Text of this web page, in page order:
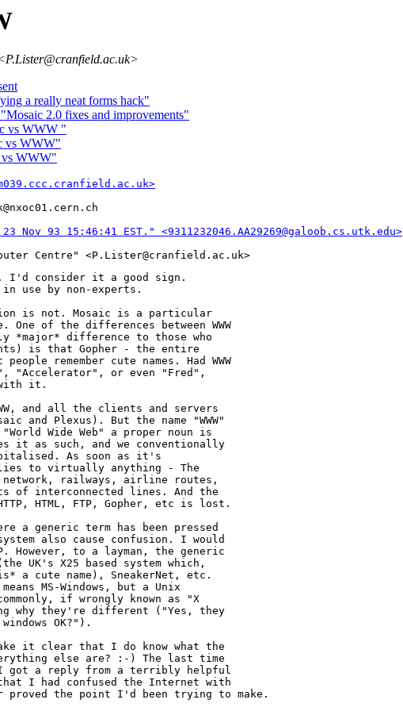
a really neat forms hack"
2.0 fixes and improvements"
vs WWW "
vs WWW"
vs WWW"
Nov 93 15:46:41 EST." <9311232046.AA29269@galoob.cs.utk.edu>
consider it a good sign.
in use by non-experts.
is not. Mosaic is a particular
One of the differences between WWW
*major* difference to those who
is that Gopher - the entire
remember cute names. Had WWW
"Accelerator", or even "Fred",
with it.
and all the clients and servers
and Plexus). But the name "WWW"
Wide Web" a proper noun is
it as such, and we conventionally
As soon as it's
to virtually anything - The
network, railways, airline routes,
of interconnected lines. And the
HTML, FTP, Gopher, etc is lost.
a generic term has been pressed
also cause confusion. I would
However, to a layman, the generic
UK's X25 based system which,
cute name), SneakerNet, etc.
MS-Windows, but a Unix
if wrongly known as "X
why they're different ("Yes, they
OK?").
it clear that I do know what the
else are? :-) The last time
got a reply from a terribly helpful
I had confused the Internet with
proved the point I'd been trying to make.